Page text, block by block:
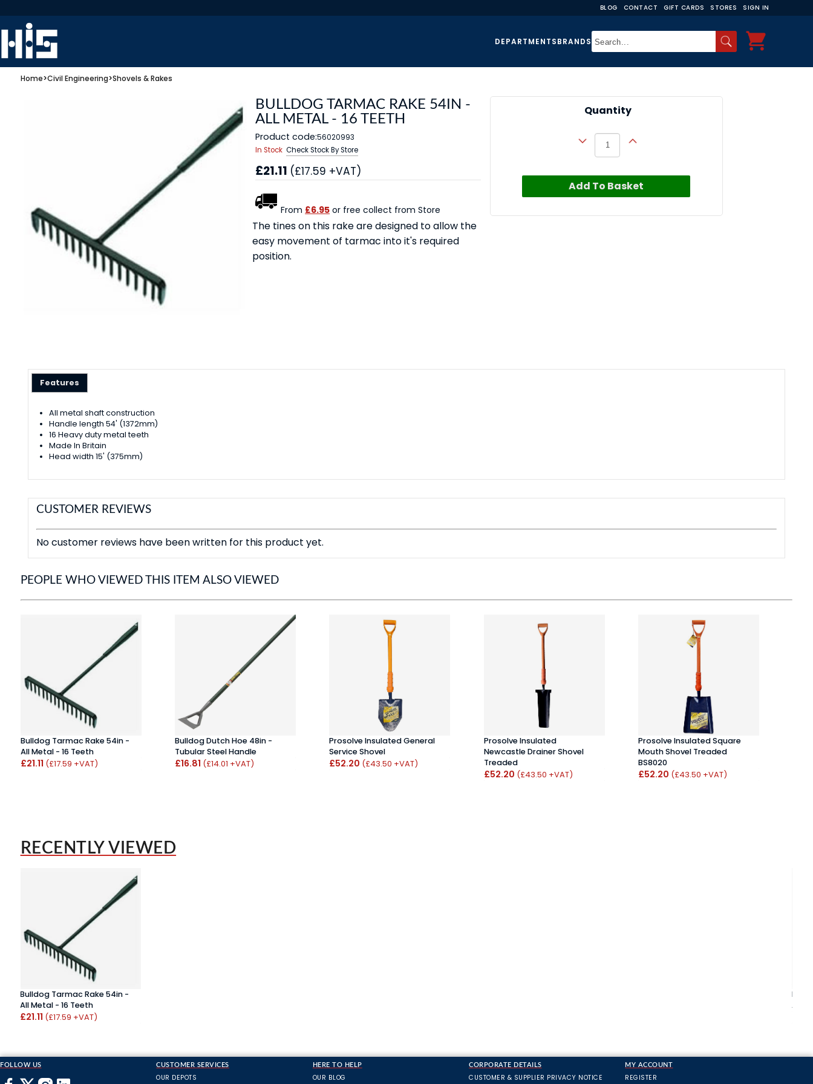
BLOG CONTACT GIFT CARDS STORES SIGN IN
DEPARTMENTSBRANDS
Home>Civil Engineering>Shovels & Rakes
BULLDOG TARMAC RAKE 54IN -
ALL METAL - 16 TEETH
Product code:56020993
In Stock Check Stock By Store
£21.11 (£17.59 +VAT)
From £6.95 or free collect from Store
The tines on this rake are designed to allow the
easy movement of tarmac into it's required
position.
Quantity
Add To Basket
Features
All metal shaft construction
Handle length 54' (1372mm)
16 Heavy duty metal teeth
Made In Britain
Head width 15' (375mm)
CUSTOMER REVIEWS
No customer reviews have been written for this product yet.
PEOPLE WHO VIEWED THIS ITEM ALSO VIEWED
Bulldog Tarmac Rake 54in -
All Metal - 16 Teeth
£21.11 (£17.59 +VAT)
Bulldog Dutch Hoe 48in -
Tubular Steel Handle
£16.81 (£14.01 +VAT)
Prosolve Insulated General
Service Shovel
£52.20 (£43.50 +VAT)
Prosolve Insulated
Newcastle Drainer Shovel
Treaded
£52.20 (£43.50 +VAT)
Prosolve Insulated Square
Mouth Shovel Treaded
BS8020
£52.20 (£43.50 +VAT)
RECENTLY VIEWED
Bulldog Tarmac Rake 54in -
All Metal - 16 Teeth
£21.11 (£17.59 +VAT)
All
FOLLOW US CUSTOMER SERVICES
OUR DEPOTS
HERE TO HELP
OUR BLOG
CORPORATE DETAILS
CUSTOMER & SUPPLIER PRIVACY NOTICE
MY ACCOUNT
REGISTER